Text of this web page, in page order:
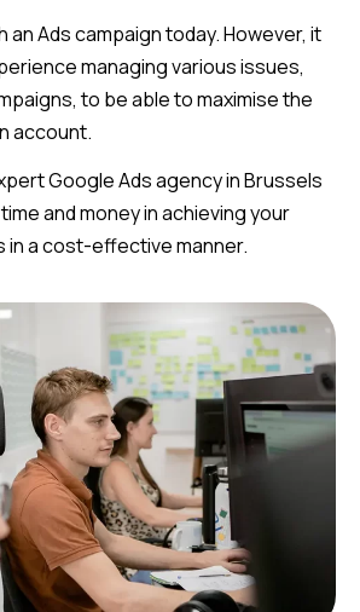
an Ads campaign today. However, it
managing various issues,
to be able to maximise the
account.
Google Ads agency in Brussels
and money in achieving your
a cost-effective manner.